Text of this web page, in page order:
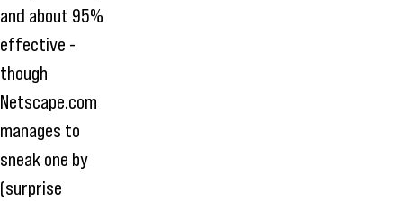
and about 95%
effective -
though
Netscape.com
manages to
sneak one by
(surprise